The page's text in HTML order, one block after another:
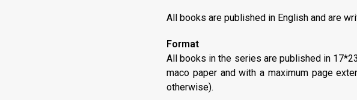
All books are published in English and are
Format
All books in the series are published in
maco paper and with a maximum page
otherwise).